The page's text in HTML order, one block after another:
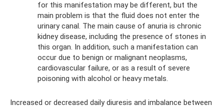
for this manifestation may be different, but the
main problem is that the fluid does not enter the
urinary canal. The main cause of anuria is chronic
kidney disease, including the presence of stones in
this organ. In addition, such a manifestation can
occur due to benign or malignant neoplasms,
cardiovascular failure, or as a result of severe
poisoning with alcohol or heavy metals.
Increased or decreased daily diuresis and imbalance between